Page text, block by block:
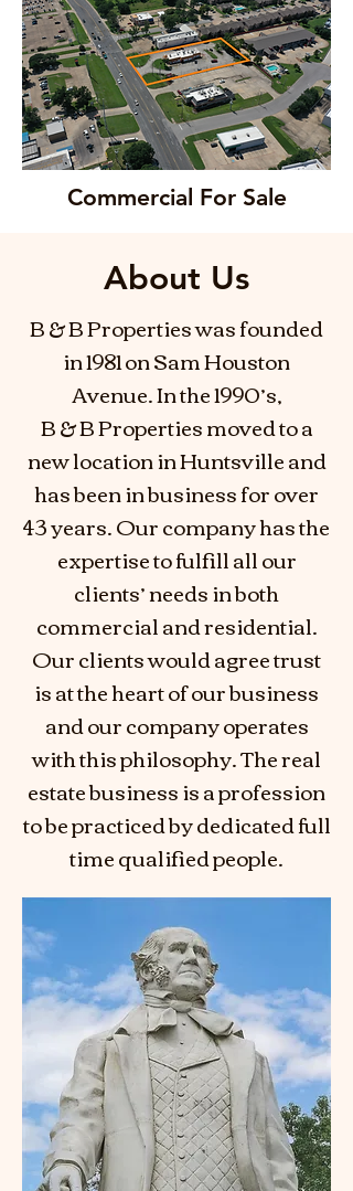
Commercial For Sale
About Us
B & B Properties was founded
in 1981 on Sam Houston
Avenue. In the 1990’s,
B & B Properties moved to a
new location in Huntsville and
has been in business for over
43 years. Our company has the
expertise to fulfill all our
clients’ needs in both
commercial and residential.
Our clients would agree trust
is at the heart of our business
and our company operates
with this philosophy. The real
estate business is a profession
to be practiced by dedicated full
time qualified people.